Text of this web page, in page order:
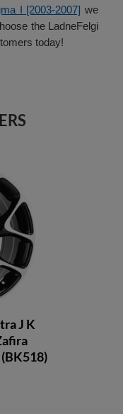
I [2003-2007] we
the LadneFelgi
today!
J K